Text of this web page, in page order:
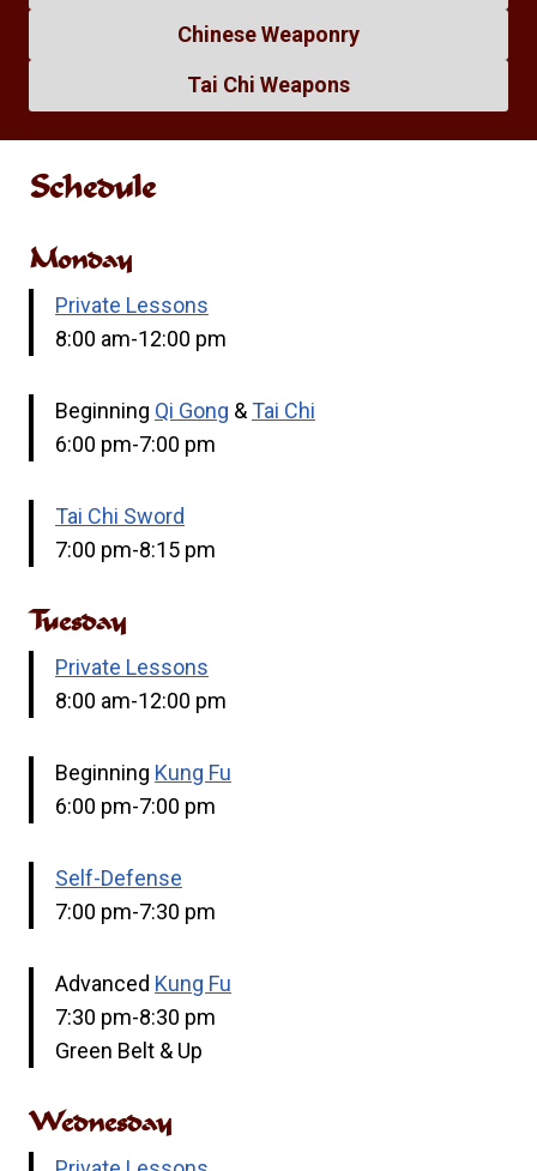
Chinese Weaponry
Tai Chi Weapons
Schedule
Monday
Private Lessons
8:00 am-12:00 pm
Beginning Qi Gong &Tai Chi
6:00 pm-7:00 pm
Tai Chi Sword
7:00 pm-8:15 pm
Tuesday
Private Lessons
8:00 am-12:00 pm
Beginning Kung Fu
6:00 pm-7:00 pm
Self-Defense
7:00 pm-7:30 pm
Advanced Kung Fu
7:30 pm-8:30 pm
Green Belt & Up
Wednesday